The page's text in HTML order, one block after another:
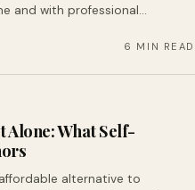
and with professional…
6 MIN READ
Alone: What Self-
alternative to